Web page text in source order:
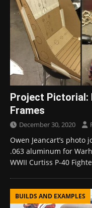
Project Pictorial:
Frames
December 30, 2020
Owen Jeancart’s
.063 aluminum for
WWII Curtiss P-40
BUILDS AND EXAMPLES